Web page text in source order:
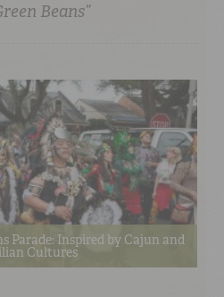
Beans”
Parade: Inspired by Cajun and
Cultures